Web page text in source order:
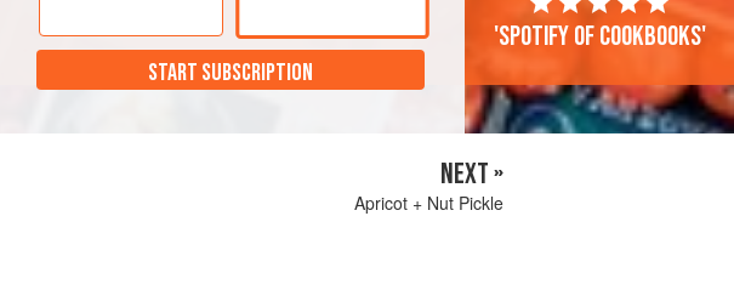
START SUBSCRIPTION
'Spotify of cookbooks'
NEXT »
Apricot + Nut Pickle